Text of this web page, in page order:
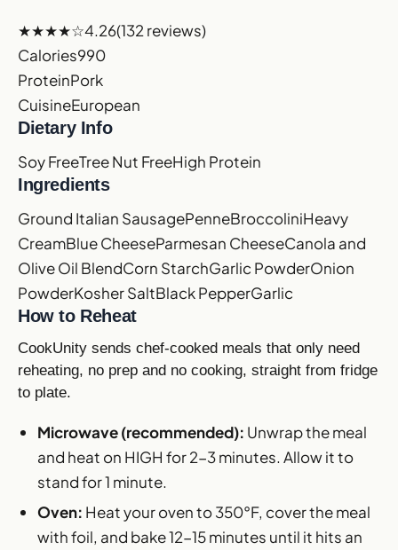
★★★★☆4.26(132 reviews)
Calories990
ProteinPork
CuisineEuropean
Dietary Info
Soy FreeTree Nut FreeHigh Protein
Ingredients
Ground Italian SausagePenneBroccoliniHeavy
CreamBlue CheeseParmesan CheeseCanola and
Olive Oil BlendCorn StarchGarlic PowderOnion
PowderKosher SaltBlack PepperGarlic
How to Reheat
CookUnity sends chef-cooked meals that only need
reheating, no prep and no cooking, straight from fridge
to plate.
Microwave (recommended): Unwrap the meal
and heat on HIGH for 2-3 minutes. Allow it to
stand for 1 minute.
Oven: Heat your oven to 350°F, cover the meal
with foil, and bake 12-15 minutes until it hits an